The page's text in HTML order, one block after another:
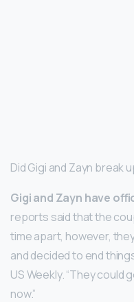
Did Gigi and Zayn break
Gigi and Zayn have
reports said that the
time apart, however,
and decided to end
US Weekly. “They could
now.”